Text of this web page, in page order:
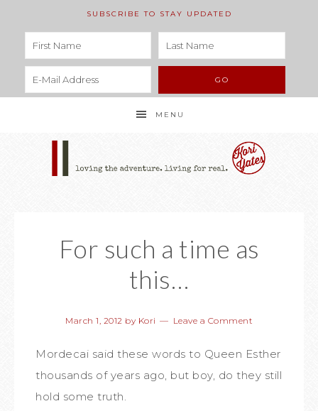
SUBSCRIBE TO STAY UPDATED
MENU
For such a time as
this…
March 1, 2012 by Kori Leave a Comment
Mordecai said these words to Queen Esther
thousands of years ago, but boy, do they still
hold some truth.